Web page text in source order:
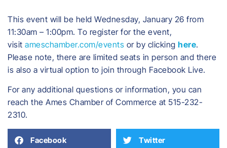
This event will be held Wednesday, January 26 from
11:30am – 1:00pm. To register for the event,
visit ameschamber.com/events or by clicking here.
Please note, there are limited seats in person and there
is also a virtual option to join through Facebook Live.
For any additional questions or information, you can
reach the Ames Chamber of Commerce at 515-232-
2310.
Facebook Twitter